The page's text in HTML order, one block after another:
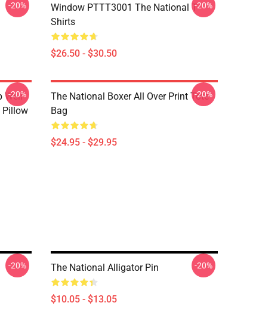
-20%
Window PTTT3001 The National T-
Shirts
$26.50 - $30.50
-20%
Well
Pillow
-20%
The National Boxer All Over Print Tote
Bag
$24.95 - $29.95
-20%
-20% The National Alligator Pin
$10.05 - $13.05
-20%